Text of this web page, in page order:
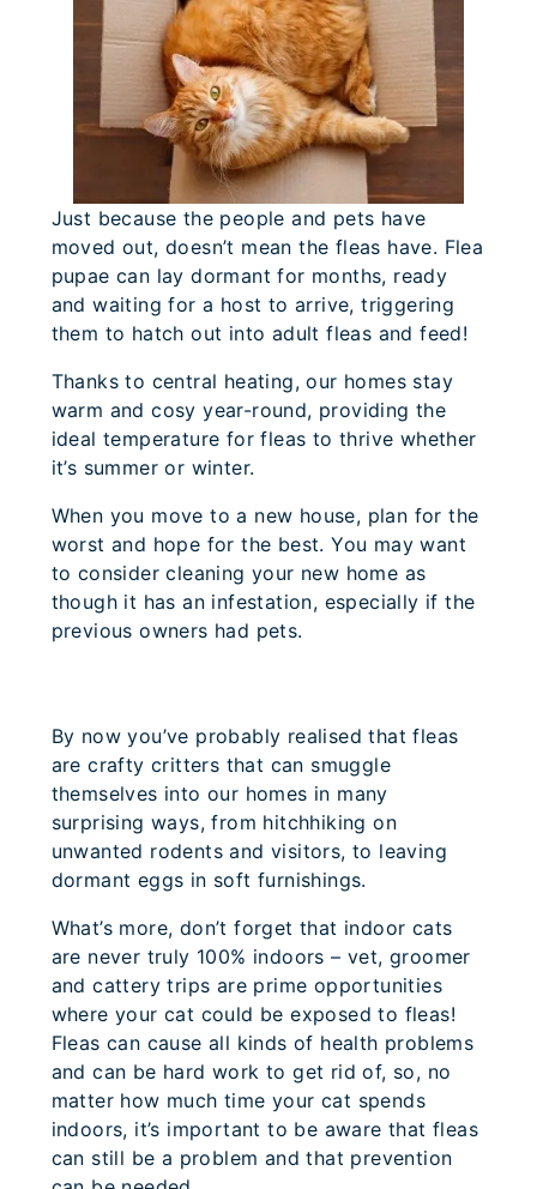
Just because the people and pets have
moved out, doesn’t mean the fleas have. Flea
pupae can lay dormant for months, ready
and waiting for a host to arrive, triggering
them to hatch out into adult fleas and feed!
Thanks to central heating, our homes stay
warm and cosy year-round, providing the
ideal temperature for fleas to thrive whether
it’s summer or winter.
When you move to a new house, plan for the
worst and hope for the best. You may want
to consider cleaning your new home as
though it has an infestation, especially if the
previous owners had pets.
By now you’ve probably realised that fleas
are crafty critters that can smuggle
themselves into our homes in many
surprising ways, from hitchhiking on
unwanted rodents and visitors, to leaving
dormant eggs in soft furnishings.
What’s more, don’t forget that indoor cats
are never truly 100% indoors – vet, groomer
and cattery trips are prime opportunities
where your cat could be exposed to fleas!
Fleas can cause all kinds of health problems
and can be hard work to get rid of, so, no
matter how much time your cat spends
indoors, it’s important to be aware that fleas
can still be a problem and that prevention